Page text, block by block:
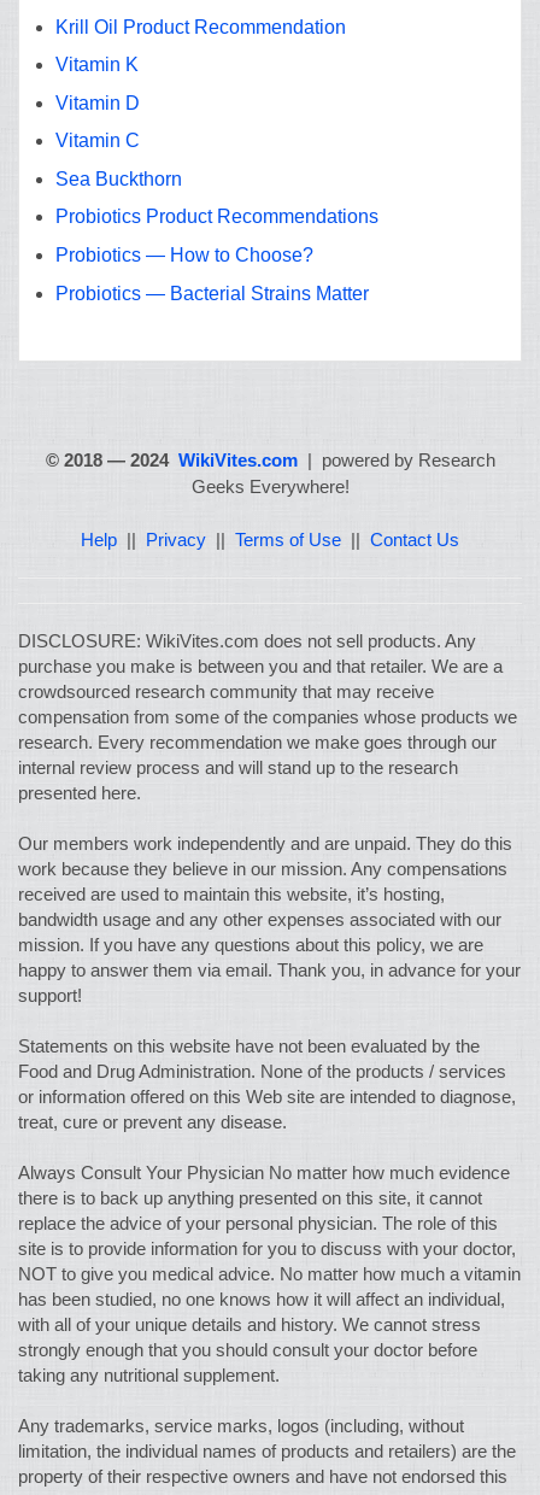
Krill Oil Product Recommendation
Vitamin K
Vitamin D
Vitamin C
Sea Buckthorn
Probiotics Product Recommendations
Probiotics — How to Choose?
Probiotics — Bacterial Strains Matter
© 2018 — 2024 WikiVites.com| powered by Research
Geeks Everywhere!
Help || Privacy || Terms of Use || Contact Us
DISCLOSURE: WikiVites.com does not sell products. Any
purchase you make is between you and that retailer. We are a
crowdsourced research community that may receive
compensation from some of the companies whose products we
research. Every recommendation we make goes through our
internal review process and will stand up to the research
presented here.
Our members work independently and are unpaid. They do this
work because they believe in our mission. Any compensations
received are used to maintain this website, it’s hosting,
bandwidth usage and any other expenses associated with our
mission. If you have any questions about this policy, we are
happy to answer them via email. Thank you, in advance for your
support!
Statements on this website have not been evaluated by the
Food and Drug Administration. None of the products / services
or information offered on this Web site are intended to diagnose,
treat, cure or prevent any disease.
Always Consult Your Physician No matter how much evidence
there is to back up anything presented on this site, it cannot
replace the advice of your personal physician. The role of this
site is to provide information for you to discuss with your doctor,
NOT to give you medical advice. No matter how much a vitamin
has been studied, no one knows how it will affect an individual,
with all of your unique details and history. We cannot stress
strongly enough that you should consult your doctor before
taking any nutritional supplement.
Any trademarks, service marks, logos (including, without
limitation, the individual names of products and retailers) are the
property of their respective owners and have not endorsed this